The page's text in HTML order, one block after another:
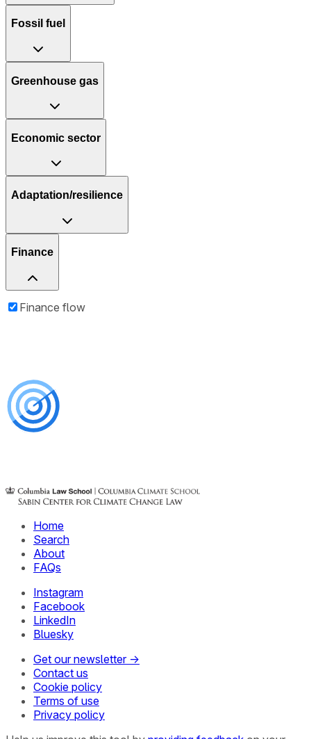
Fossil fuel
Greenhouse gas
Economic sector
Adaptation/resilience
Finance
Finance flow
Home
Search
About
FAQs
Instagram
Facebook
LinkedIn
Bluesky
Get our newsletter →
Contact us
Cookie policy
Terms of use
Privacy policy